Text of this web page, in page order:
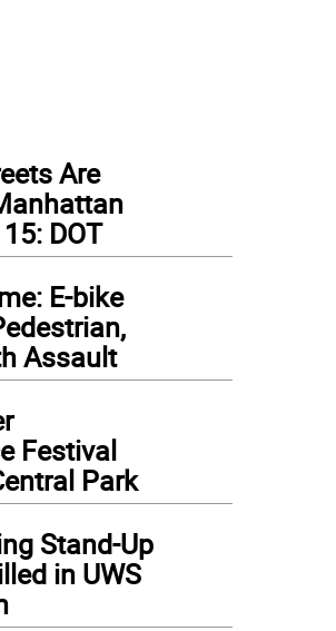
Are
DOT
E-bike
Assault
Festival
Park
Stand-Up
in UWS